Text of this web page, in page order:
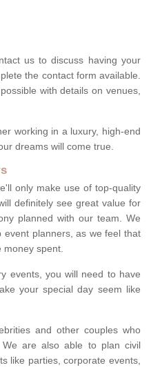
us to discuss having your
the contact form available.
with details on venues,
working in a luxury, high-end
dreams will come true.
only make use of top-quality
definitely see great value for
planned with our team. We
planners, as we feel that
money spent.
events, you will need to have
your special day seem like
and other couples who
are also able to plan civil
like parties, corporate events,